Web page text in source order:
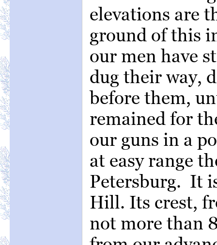
elevations are
ground of this
our men have
dug their way,
before them,
remained for
our guns in a
at easy range
Petersburg. It
Hill. Its crest,
not more than